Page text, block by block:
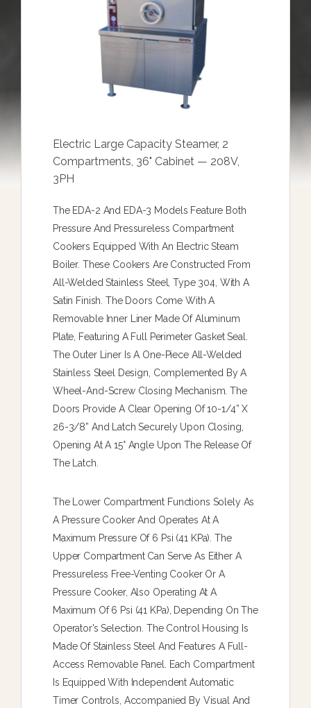
Electric Large Capacity Steamer, 2
Compartments, 36" Cabinet — 208V,
3PH
The EDA-2 And EDA-3 Models Feature Both
Pressure And Pressureless Compartment
Cookers Equipped With An Electric Steam
Boiler. These Cookers Are Constructed From
All-Welded Stainless Steel, Type 304, With A
Satin Finish. The Doors Come With A
Removable Inner Liner Made Of Aluminum
Plate, Featuring A Full Perimeter Gasket Seal.
The Outer Liner Is A One-Piece All-Welded
Stainless Steel Design, Complemented By A
Wheel-And-Screw Closing Mechanism. The
Doors Provide A Clear Opening Of 10-1/4” X
26-3/8” And Latch Securely Upon Closing,
Opening At A 15° Angle Upon The Release Of
The Latch.
The Lower Compartment Functions Solely As
A Pressure Cooker And Operates At A
Maximum Pressure Of 6 Psi (41 KPa). The
Upper Compartment Can Serve As Either A
Pressureless Free-Venting Cooker Or A
Pressure Cooker, Also Operating At A
Maximum Of 6 Psi (41 KPa), Depending On The
Operator’s Selection. The Control Housing Is
Made Of Stainless Steel And Features A Full-
Access Removable Panel. Each Compartment
Is Equipped With Independent Automatic
Timer Controls, Accompanied By Visual And